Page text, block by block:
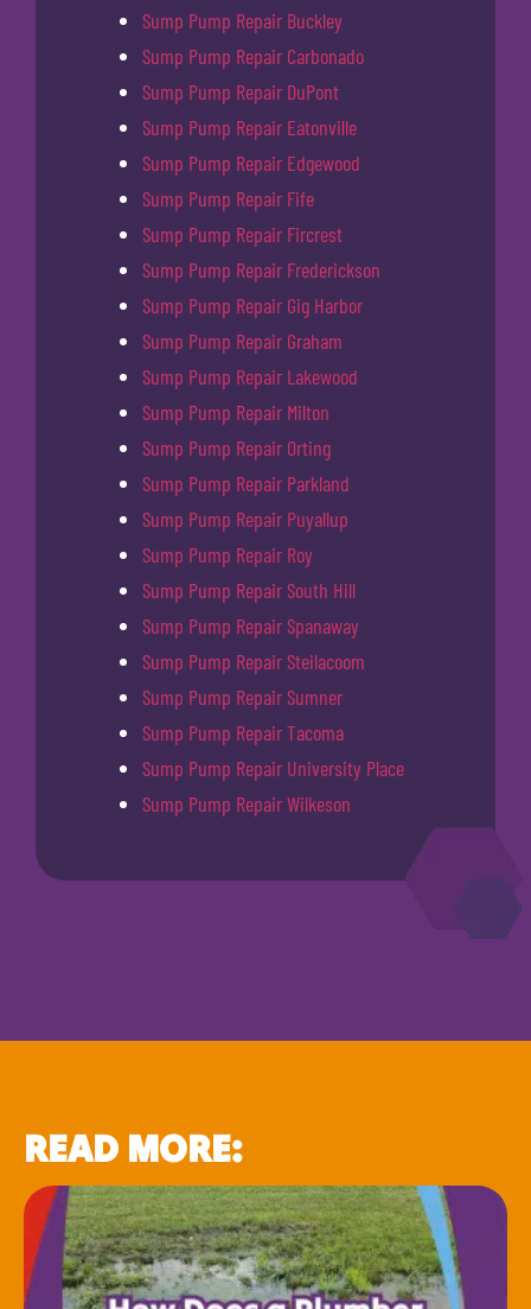
Sump Pump Repair Buckley
Sump Pump Repair Carbonado
Sump Pump Repair DuPont
Sump Pump Repair Eatonville
Sump Pump Repair Edgewood
Sump Pump Repair Fife
Sump Pump Repair Fircrest
Sump Pump Repair Frederickson
Sump Pump Repair Gig Harbor
Sump Pump Repair Graham
Sump Pump Repair Lakewood
Sump Pump Repair Milton
Sump Pump Repair Orting
Sump Pump Repair Parkland
Sump Pump Repair Puyallup
Sump Pump Repair Roy
Sump Pump Repair South Hill
Sump Pump Repair Spanaway
Sump Pump Repair Steilacoom
Sump Pump Repair Sumner
Sump Pump Repair Tacoma
Sump Pump Repair University Place
Sump Pump Repair Wilkeson
READ MORE: